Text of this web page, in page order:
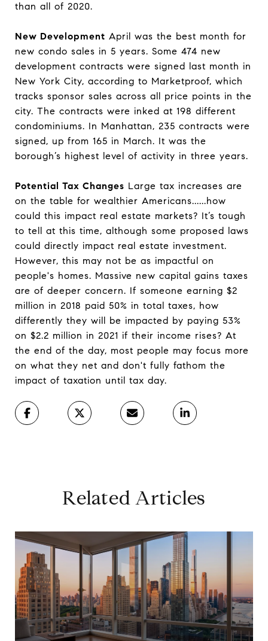
than all of 2020.
New Development April was the best month for
new condo sales in 5 years. Some 474 new
development contracts were signed last month in
New York City, according to Marketproof, which
tracks sponsor sales across all price points in the
city. The contracts were inked at 198 different
condominiums. In Manhattan, 235 contracts were
signed, up from 165 in March. It was the
borough’s highest level of activity in three years.
Potential Tax Changes Large tax increases are
on the table for wealthier Americans......how
could this impact real estate markets? It’s tough
to tell at this time, although some proposed laws
could directly impact real estate investment.
However, this may not be as impactful on
people's homes. Massive new capital gains taxes
are of deeper concern. If someone earning $2
million in 2018 paid 50% in total taxes, how
differently they will be impacted by paying 53%
on $2.2 million in 2021 if their income rises? At
the end of the day, most people may focus more
on what they net and don't fully fathom the
impact of taxation until tax day.
Related Articles